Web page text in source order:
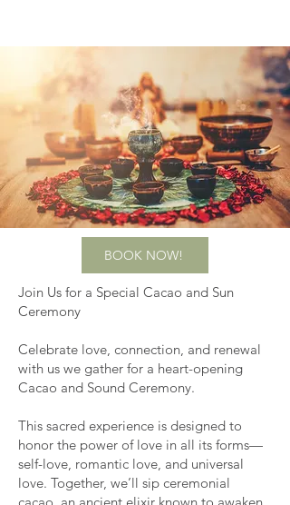
BOOK NOW!
Join Us for a Special Cacao and Sun
Ceremony
Celebrate love, connection, and renewal
with us we gather for a heart-opening
Cacao and Sound Ceremony.
This sacred experience is designed to
honor the power of love in all its forms—
self-love, romantic love, and universal
love. Together, we’ll sip ceremonial